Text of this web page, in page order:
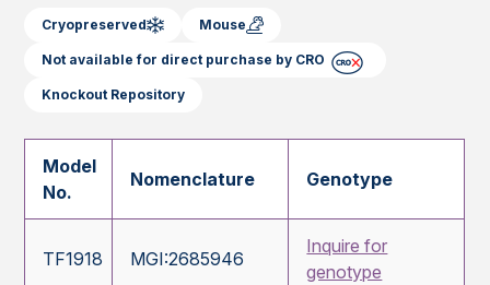
Cryopreserved Mouse
Not available for direct purchase by CRO
Knockout Repository
Model
No.
Nomenclature Genotype
TF1918 MGI:2685946
Inquire for
genotype